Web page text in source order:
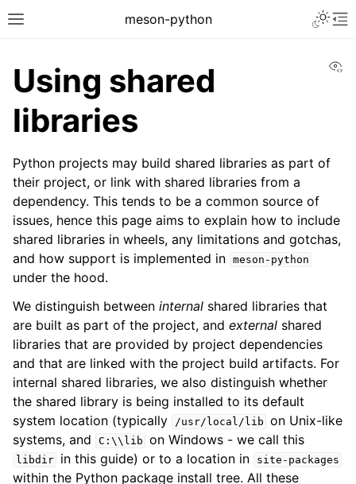
meson-python
Using shared
libraries
Python projects may build shared libraries as part of
their project, or link with shared libraries from a
dependency. This tends to be a common source of
issues, hence this page aims to explain how to include
shared libraries in wheels, any limitations and gotchas,
and how support is implemented in meson-python
under the hood.
We distinguish between internal shared libraries that
are built as part of the project, and external shared
libraries that are provided by project dependencies
and that are linked with the project build artifacts. For
internal shared libraries, we also distinguish whether
the shared library is being installed to its default
system location (typically
/usr/local/lib on Unix-like
systems, and
C:\\lib on Windows - we call this
libdir in this guide) or to a location in site-packages
within the Python package install tree. All these